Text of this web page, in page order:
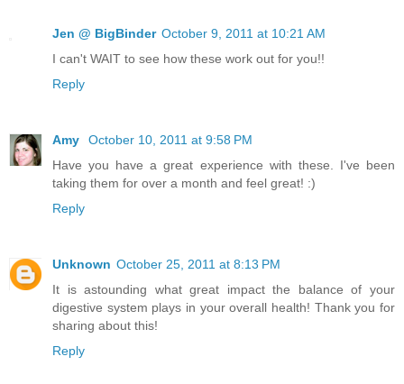
Jen @ BigBinder October 9, 2011 at 10:21 AM
I can't WAIT to see how these work out for you!!
Reply
Amy
October 10, 2011 at 9:58 PM
Have you have a great experience with these. I've been
taking them for over a month and feel great! :)
Reply
Unknown October 25, 2011 at 8:13 PM
It is astounding what great impact the balance of your
digestive system plays in your overall health! Thank you for
sharing about this!
Reply